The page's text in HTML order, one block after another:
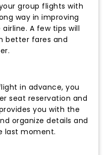
group flights with
way in improving
A few tips will
better fares and
in advance, you
seat reservation and
you with the
organize details and
last moment.